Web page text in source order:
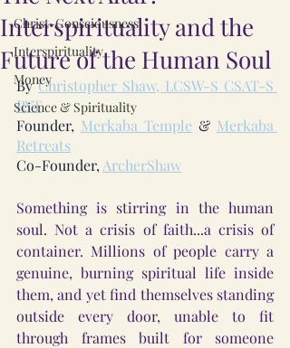
Christ-Consciousness
Interspirituality
Money
Science & Spirituality
Interspirituality and the
Future of the Human Soul
By Christopher Shaw, LCSW-S CSAT-S
RYT
Founder, Merkaba Temple & Merkaba
Retreats
Co-Founder, ArcherShaw
Something is stirring in the human
soul. Not a crisis of faith...a crisis of
container. Millions of people carry a
genuine, burning spiritual life inside
them, and yet find themselves standing
outside every door, unable to fit
through frames built for someone